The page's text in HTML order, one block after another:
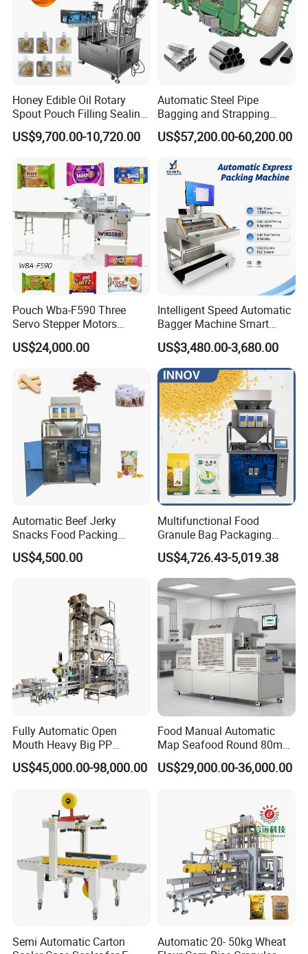
How many parts does it consist of?
Installation Instructions
Honey Edible Oil Rotary
Spout Pouch Filling Sealing
Capping Machine
US$9,700.00-10,720.00
Automatic Steel Pipe
Bagging and Strapping
Machine for Round
Customized Tube Bundling
US$57,200.00-60,200.00
Pouch Wba-F590 Three
Servo Stepper Motors
Vacuum Auto Horizontal
Rotary Lolipop Food Flow
Flow Wrapper Wrapping
Machine Manufacturer
US$24,000.00
Intelligent Speed Automatic
Bagger Machine Smart
Courier Express Bag
Package Bagging Machine
US$3,480.00-3,680.00
Automatic Beef Jerky
Snacks Food Packing
Machine Coffee Tea Powder
Granule Stand up Pouch
Flour Spice Chips Doypack
Packing Machine
US$4,500.00
Multifunctional Food
Granule Bag Packaging
Machine for Packaging Tea,
Biscuits, Grains, Flour, Salt,
Coffee, and Sugar
US$4,726.43-5,019.38
Fully Automatic Open
Mouth Heavy Big PP
Woven/Kraft Paper Bag
Bagging Packing Packaging
10kg/25 Kg/50kg Rice/Pet
Food/Sugar/Salt/Bean
US$45,000.00-98,000.00
Food Manual Automatic
Map Seafood Round 80mm
Tray Sealer Machine
Practical Efficient Durable
US$29,000.00-36,000.00
Semi Automatic Carton
Automatic 20- 50kg Wheat